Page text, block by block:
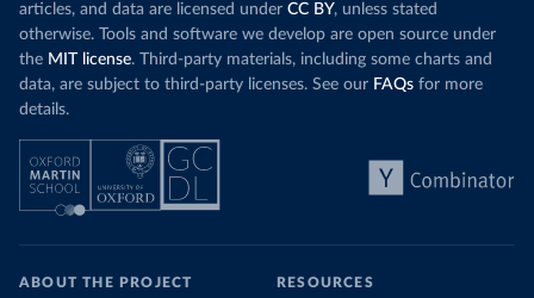
articles, and data are licensed under CC BY, unless stated
otherwise. Tools and software we develop are open source under
the MIT license. Third-party materials, including some charts and
data, are subject to third-party licenses. See our FAQs for more
details.
ABOUT THE PROJECT RESOURCES